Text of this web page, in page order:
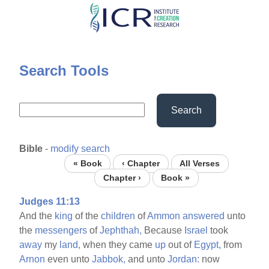
Skip
content
Search Tools
Search
Bible - modify search
« Book ‹ Chapter
All Verses
Chapter ›
Book »
Judges 11:13
And the king of thechildren ofAmmon answered unto
the messengers ofJephthah, Because Israel took
away my land, when they came up out of Egypt, from
Arnon even untoJabbok, and untoJordan: now